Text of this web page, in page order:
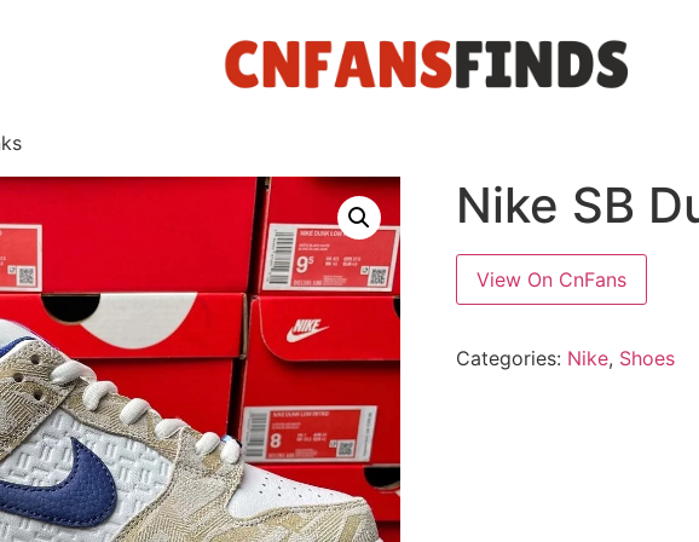
Nike SB
View On CnFans
Categories: Nike, Shoes